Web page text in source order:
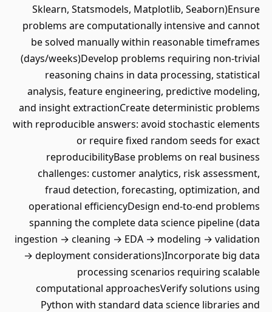
Sklearn, Statsmodels, Matplotlib, Seaborn)Ensure
problems are computationally intensive and cannot
be solved manually within reasonable timeframes
(days/weeks)Develop problems requiring non-trivial
reasoning chains in data processing, statistical
analysis, feature engineering, predictive modeling,
and insight extractionCreate deterministic problems
with reproducible answers: avoid stochastic elements
or require fixed random seeds for exact
reproducibilityBase problems on real business
challenges: customer analytics, risk assessment,
fraud detection, forecasting, optimization, and
operational efficiencyDesign end-to-end problems
spanning the complete data science pipeline (data
ingestion → cleaning → EDA → modeling → validation
→ deployment considerations)Incorporate big data
processing scenarios requiring scalable
computational approachesVerify solutions using
Python with standard data science libraries and